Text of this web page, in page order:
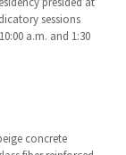
sessions
a.m. and 1:30
concrete